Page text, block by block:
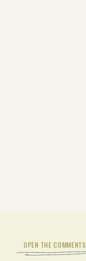
OPEN THE COMMENTS